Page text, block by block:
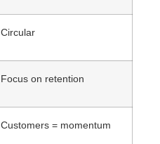
Circular
Focus on retention
Customers = momentum